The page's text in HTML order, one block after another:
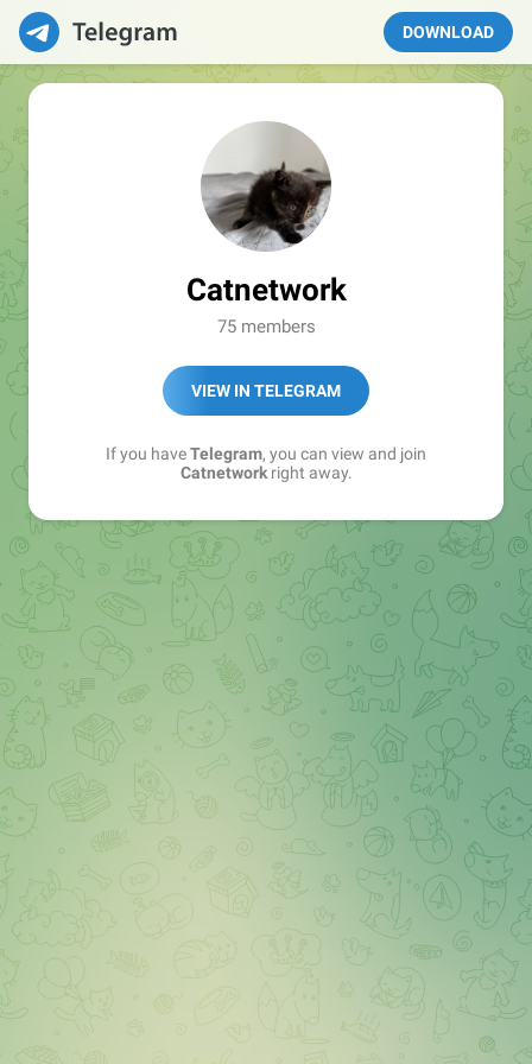
DOWNLOAD
Catnetwork
75 members
VIEW IN TELEGRAM
If you haveTelegram, you can view and join
Catnetworkright away.